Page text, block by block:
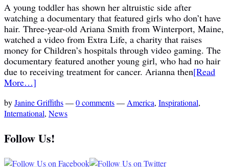
A young toddler has shown her altruistic side after
watching a documentary that featured girls who don’t have
hair. Three-year-old Ariana Smith from Winterport, Maine,
watched a video from Extra Life, a charity that raises
money for Children’s hospitals through video gaming. The
documentary featured another young girl, who had no hair
due to receiving treatment for cancer. Arianna then[Read
More…]
byJanine Griffiths—0 comments— America, Inspirational,
International, News
Follow Us!